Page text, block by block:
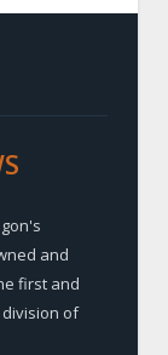
and
first and
division of